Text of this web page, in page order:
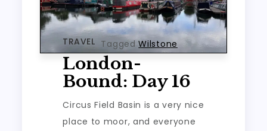
TRAVEL TaggedWilstone
London-
Bound: Day 16
Circus Field Basin is a very nice
place to moor, and everyone